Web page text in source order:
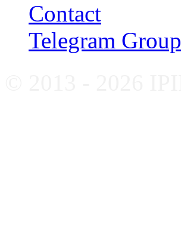
Contact
Telegram Group